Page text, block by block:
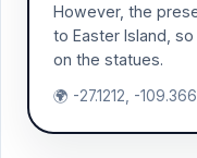
However, the
to Easter Island,
on the statues.
🌍 -27.1212, -